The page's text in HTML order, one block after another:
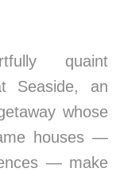
quaint
Seaside, an
whose
houses —
— make